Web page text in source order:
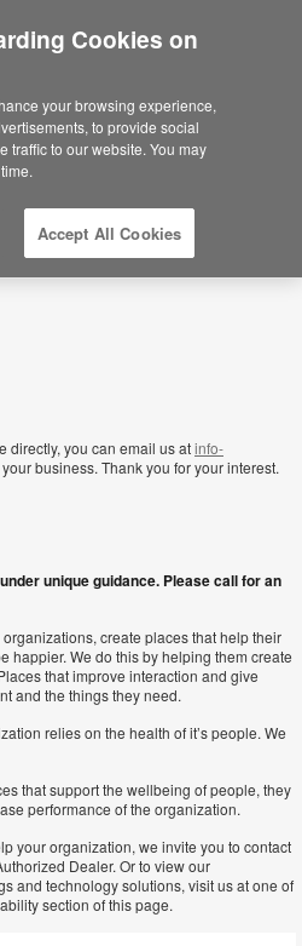
la web de América.Para
información de España haga
directly, you can email us atinfo-
business. Thank you for your interest.
unique guidance. Please call for an
create places that help their
happier. We do this by helping them create
that improve interaction and give
and the things they need.
relies on the health of it’s people. We
that support the wellbeing of people, they
performance of the organization.
your organization, we invite you to contact
Dealer. Or to view our
and technology solutions, visit us at one of
section of this page.
Cookies on
your browsing experience,
to provide social
traffic to our website. You may
Accept All Cookies